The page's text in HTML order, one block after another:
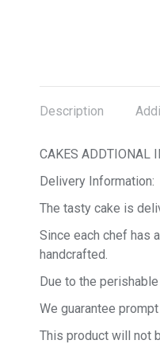
Description
CAKES ADDTIONAL
Delivery Information:
The tasty cake is
Since each chef has
handcrafted.
Due to the
We guarantee
This product will not